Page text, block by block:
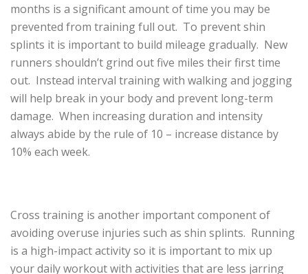
months is a significant amount of time you may be
prevented from training full out. To prevent shin
splints it is important to build mileage gradually. New
runners shouldn’t grind out five miles their first time
out. Instead interval training with walking and jogging
will help break in your body and prevent long-term
damage. When increasing duration and intensity
always abide by the rule of 10 – increase distance by
10% each week.
Cross training is another important component of
avoiding overuse injuries such as shin splints. Running
is a high-impact activity so it is important to mix up
your daily workout with activities that are less jarring